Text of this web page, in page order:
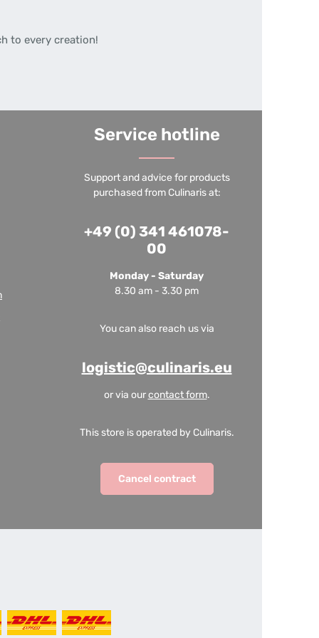
to every creation!
Service hotline
Support and advice for products
purchased from Culinaris at:
+49 (0) 341 461078-
00
Monday - Saturday
8.30 am - 3.30 pm
You can also reach us via
logistic@culinaris.eu
or via ourcontact form.
This store is operated by Culinaris.
Cancel contract